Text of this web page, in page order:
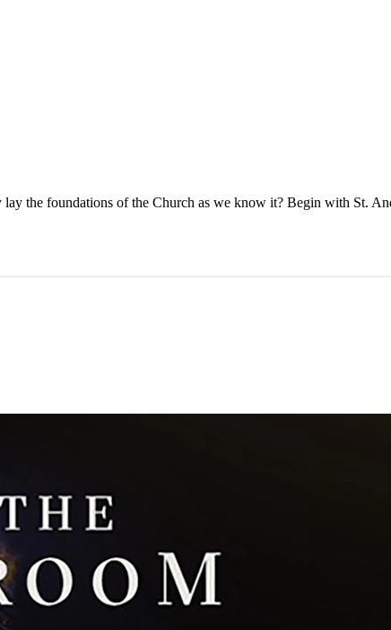
the foundations of the Church as we know it? Begin with St.